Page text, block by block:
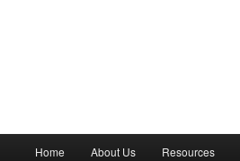
Home About Us Resources